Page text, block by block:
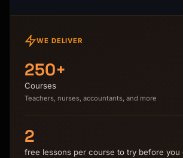
WE DELIVER
250+
Courses
Teachers, nurses, accountants, and more
2
free lessons per course to try before you